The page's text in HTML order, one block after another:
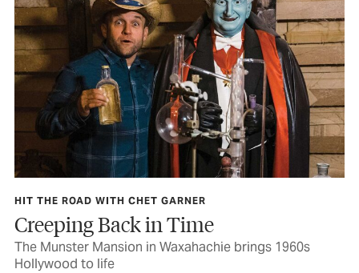
HIT THE ROAD WITH CHET GARNER
Creeping Back in Time
The Munster Mansion in Waxahachie brings 1960s
Hollywood to life